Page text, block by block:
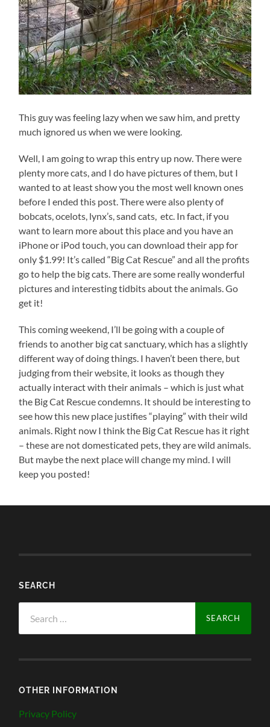
This guy was feeling lazy when we saw him, and pretty
much ignored us when we were looking.
Well, I am going to wrap this entry up now. There were
plenty more cats, and I do have pictures of them, but I
wanted to at least show you the most well known ones
before I ended this post. There were also plenty of
bobcats, ocelots, lynx’s, sand cats, etc. In fact, if you
want to learn more about this place and you have an
iPhone or iPod touch, you can download their app for
only $1.99! It’s called “Big Cat Rescue” and all the profits
go to help the big cats. There are some really wonderful
pictures and interesting tidbits about the animals. Go
get it!
This coming weekend, I’ll be going with a couple of
friends to another big cat sanctuary, which has a slightly
different way of doing things. I haven’t been there, but
judging from their website, it looks as though they
actually interact with their animals – which is just what
the Big Cat Rescue condemns. It should be interesting to
see how this new place justifies “playing” with their wild
animals. Right now I think the Big Cat Rescue has it right
– these are not domesticated pets, they are wild animals.
But maybe the next place will change my mind. I will
keep you posted!
SEARCH
for:
OTHER INFORMATION
Privacy Policy